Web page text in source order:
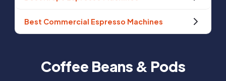
Best Commercial Espresso Machines
Coffee Beans & Pods